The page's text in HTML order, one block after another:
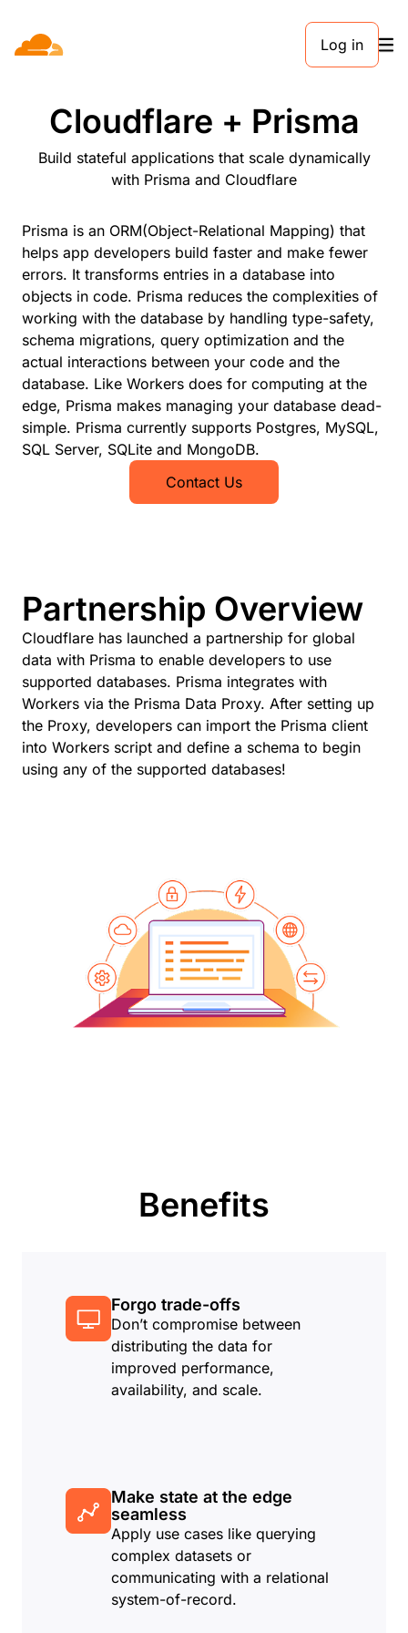
Log in
Cloudflare + Prisma
Build stateful applications that scale dynamically
with Prisma and Cloudflare
Prisma is an ORM(Object-Relational Mapping) that
helps app developers build faster and make fewer
errors. It transforms entries in a database into
objects in code. Prisma reduces the complexities of
working with the database by handling type-safety,
schema migrations, query optimization and the
actual interactions between your code and the
database. Like Workers does for computing at the
edge, Prisma makes managing your database dead-
simple. Prisma currently supports Postgres, MySQL,
SQL Server, SQLite and MongoDB.
Contact Us
Partnership Overview
Cloudflare has launched a partnership for global
data with Prisma to enable developers to use
supported databases. Prisma integrates with
Workers via the Prisma Data Proxy. After setting up
the Proxy, developers can import the Prisma client
into Workers script and define a schema to begin
using any of the supported databases!
Benefits
Forgo trade-offs
Don’t compromise between
distributing the data for
improved performance,
availability, and scale.
Make state at the edge
seamless
Apply use cases like querying
complex datasets or
communicating with a relational
system-of-record.